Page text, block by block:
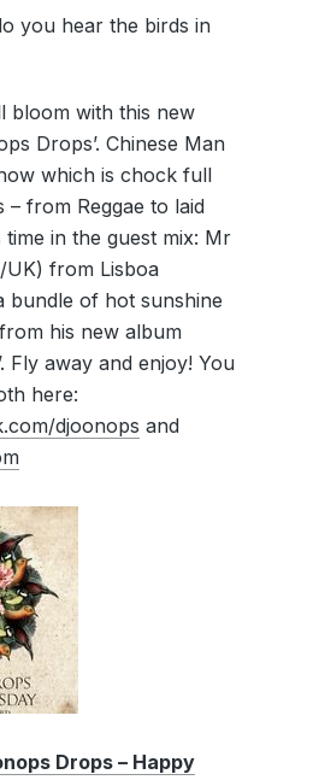
you hear the birds in
bloom with this new
Drops’. Chinese Man
which is chock full
– from Reggae to laid
time in the guest mix: Mr
UK) from Lisboa
bundle of hot sunshine
his new album
Fly away and enjoy! You
here:
djoonops and
Drops – Happy